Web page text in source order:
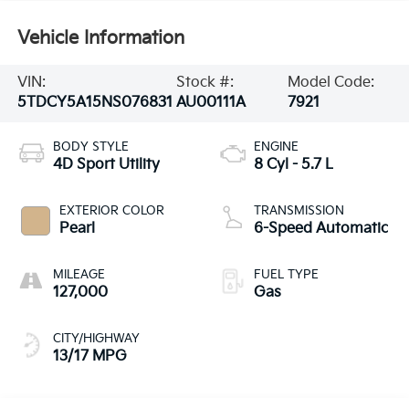
Vehicle Information
VIN:
5TDCY5A15NS076831
Stock #:
AU00111A
Model Code:
7921
BODY STYLE
4D Sport Utility
EXTERIOR COLOR
Pearl
MILEAGE
127,000
CITY/HIGHWAY
13/17 MPG
ENGINE
8 Cyl - 5.7 L
TRANSMISSION
6-Speed Automatic
FUEL TYPE
Gas